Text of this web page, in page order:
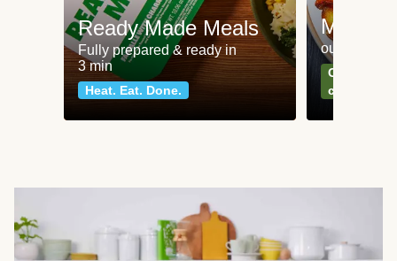
Ready Made Meals
Fully prepared & ready in
3 min
Heat. Eat. Done.
Meat
our most
Can't go
classics